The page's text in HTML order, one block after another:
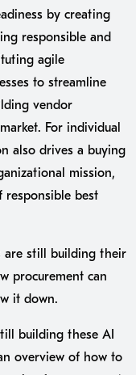
by creating
responsible and
agile
to streamline
vendor
For individual
also drives a buying
mission,
responsible best
are still building their
procurement can
it down.
building these AI
overview of how to